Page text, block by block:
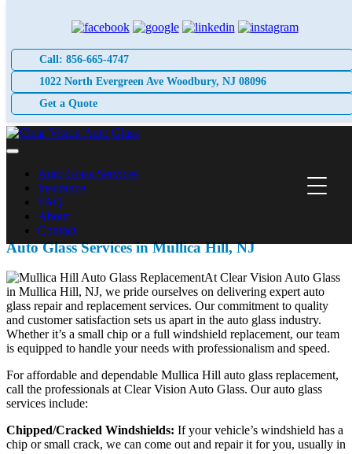
content
Call: 856-665-4747
1022 North Evergreen Ave Woodbury, NJ 08096
Get a Quote
Auto Glass Services
Insurance
FAQ
About
Contact
Auto Glass Services in Mullica Hill, NJ
At Clear Vision Auto Glass
in Mullica Hill, NJ, we pride ourselves on delivering expert auto
glass repair and replacement services. Our commitment to quality
and customer satisfaction sets us apart in the auto glass industry.
Whether it’s a small chip or a full windshield replacement, our team
is equipped to handle your needs with professionalism and speed.
For affordable and dependable Mullica Hill auto glass replacement,
call the professionals at Clear Vision Auto Glass. Our auto glass
services include:
Chipped/Cracked Windshields: If your vehicle’s windshield has a
chip or small crack, we can come out and repair it for you, usually in